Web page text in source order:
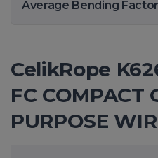
Average Bending
CelikRope
FC COMPACT
PURPOSE